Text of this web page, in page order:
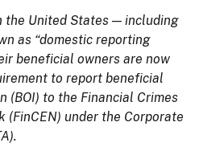
United States — including
as “domestic reporting
beneficial owners are now
to report beneficial
(BOI) to the Financial Crimes
(FinCEN) under the Corporate